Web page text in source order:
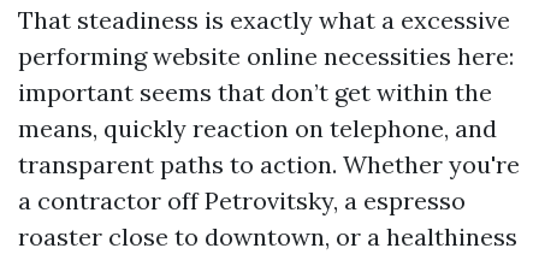
That steadiness is exactly what a excessive
performing website online necessities here:
important seems that don’t get within the
means, quickly reaction on telephone, and
transparent paths to action. Whether you're
a contractor off Petrovitsky, a espresso
roaster close to downtown, or a healthiness